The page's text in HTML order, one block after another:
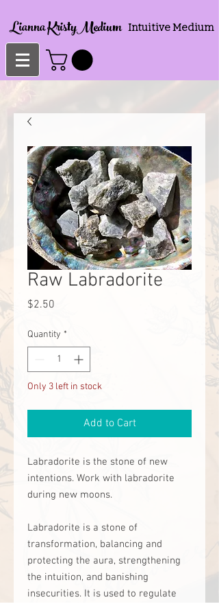
Lianna KristyMedium Intuitive Medium
Raw Labradorite
$2.50
Quantity *
Only 3 left in stock
Add to Cart
Labradorite is the stone of new
intentions. Work with labradorite
during new moons.
Labradorite is a stone of
transformation, balancing and
protecting the aura, strengthening
the intuition, and banishing
insecurities. It is used to regulate